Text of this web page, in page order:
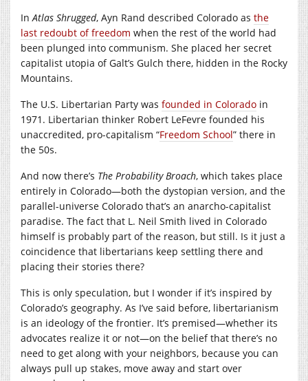
InAtlas Shrugged, Ayn Rand described Colorado as the
last redoubt of freedom when the rest of the world had
been plunged into communism. She placed her secret
capitalist utopia of Galt’s Gulch there, hidden in the Rocky
Mountains.
The U.S. Libertarian Party was founded in Colorado in
1971. Libertarian thinker Robert LeFevre founded his
unaccredited, pro-capitalism “Freedom School” there in
the 50s.
And now there’s The Probability Broach, which takes place
entirely in Colorado—both the dystopian version, and the
parallel-universe Colorado that’s an anarcho-capitalist
paradise. The fact that L. Neil Smith lived in Colorado
himself is probably part of the reason, but still. Is it just a
coincidence that libertarians keep settling there and
placing their stories there?
This is only speculation, but I wonder if it’s inspired by
Colorado’s geography. As I’ve said before, libertarianism
is an ideology of the frontier. It’s premised—whether its
advocates realize it or not—on the belief that there’s no
need to get along with your neighbors, because you can
always pull up stakes, move away and start over